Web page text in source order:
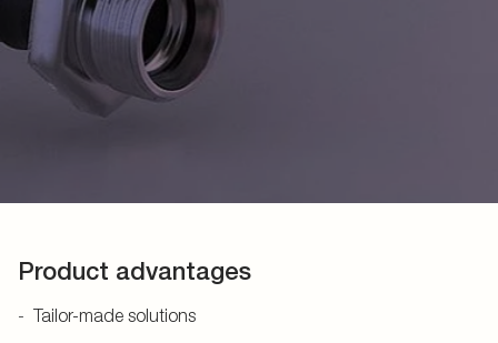
Product advantages
Tailor-made solutions